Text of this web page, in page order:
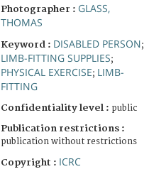
Photographer : GLASS,
THOMAS
Keyword : DISABLED PERSON;
LIMB-FITTING SUPPLIES;
PHYSICAL EXERCISE; LIMB-
FITTING
Confidentiality level : public
Publication restrictions :
publication without restrictions
Copyright : ICRC